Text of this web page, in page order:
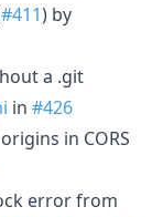
#411) by
a .git
in #426
in CORS
error from